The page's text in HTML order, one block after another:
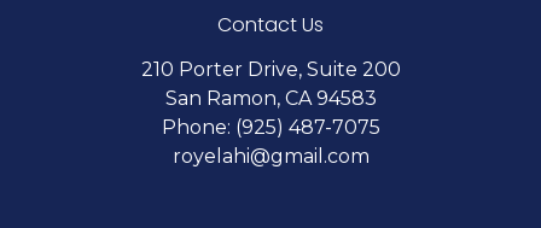
Contact Us
210 Porter Drive, Suite 200
San Ramon, CA 94583
Phone: (925) 487-7075
royelahi@gmail.com